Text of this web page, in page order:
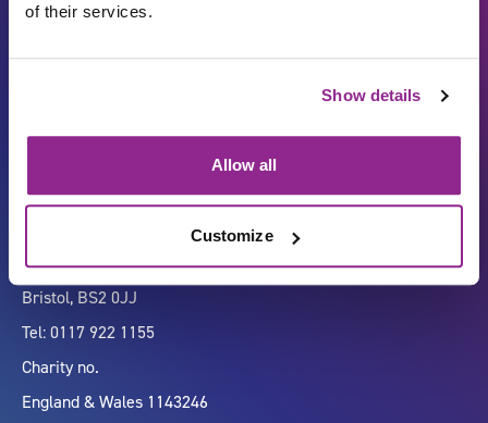
of their services.
Show details
Allow all
Customize
ISO27001
Company number 07333911
Vertigo, Cheese Lane,
Bristol, BS2 0JJ
Tel: 0117 922 1155
Charity no.
England & Wales 1143246